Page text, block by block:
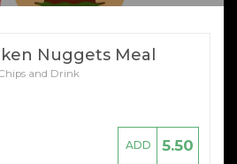
Nuggets Meal
and Drink
ADD 5.50